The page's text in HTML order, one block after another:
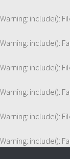
Warning: include():
Warning: include():
Warning: include():
Warning: include():
Warning: include():
Warning: include():